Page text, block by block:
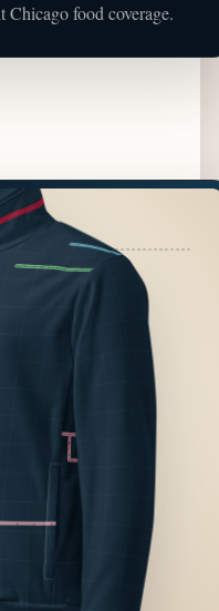
Chicago food coverage.